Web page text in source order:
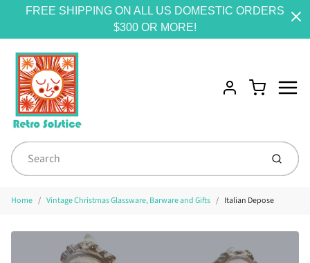
FREE SHIPPING ON ALL US DOMESTIC ORDERS
$300 OR MORE!
Account
Cart
Submit
Home Vintage Christmas Glassware, Barware and Gifts Italian Depose